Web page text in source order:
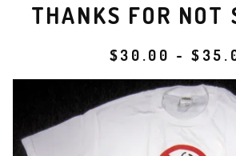
THANKS FOR NOT
$30.00 -$